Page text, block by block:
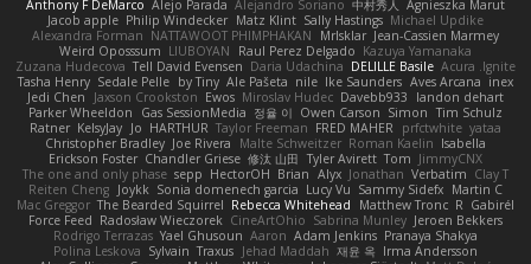
Anthony F DeMarco Alejo Parada Alejandro Soriano 中村秀人
Agnieszka Marut
Jacob apple Philip Windecker Matz Klint Sally Hastings Michael Updike
Alexandra Forman NATTAWOOT PHIMPHAKAN MrIsklar Jean-Cassien Marmey
Weird Oposssum LIUBOYAN Raul Perez Delgado Kazuya Yamanaka
Zuzana Hudecova Tell David Evensen Daria Udachina DELILLE Basile Acura .Ignite
Tasha Henry Sedale Pelle by Tiny Ale Pašeta nile Ike Saunders Aves Arcana inex
Jedi Chen
Jaxson Crookston Ewos Miroslav Hudec Davebb933
landon dehart
Parker Wheeldon
Gas SessionMedia 정율 이 Owen Carson Simon Tim Schulz
Ratner KelsyJay Jo HARTHUR Taylor Freeman FRED MAHER prfctwhite yataa
Christopher Bradley Joe Rivera Malte Schweitzer Roman Kaelin Isabella
Erickson Foster Chandler Griese 修汰 山田 Tyler Avirett Tom JimmyCNX
The one and only phase sepp HectorOH Brian Alyx Jonathan Verbatim Clay T
Reiten Cheng Joykk Sonia domenech garcia Lucy Vu Sammy Sidefx Martin C
Mac Greggor The Bearded Squirrel Rebecca Whitehead Matthew Tronc R Gabirél
Force Feed Radosław Wieczorek CineArtOhio Sabrina Munley Jeroen Bekkers
Rodrigo Terrazas Yael Ghusoun Aaron Adam Jenkins Pranaya Shakya
Polina Leskova Sylvain Traxus Jehad Maddah 재윤 옥 Irma Andersson